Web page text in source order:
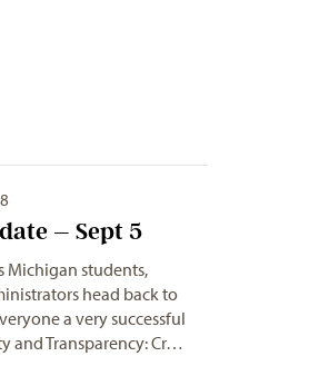
– Sept 5
Michigan students,
head back to
a very successful
and Transparency: Cr…